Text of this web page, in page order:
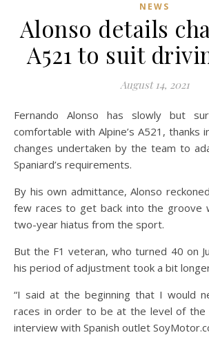
NEWS
Alonso details
A521 to suit
August 14, 2021
Fernando Alonso has slowly but surely grown more
comfortable with Alpine’s A521, thanks
changes undertaken by the team to
Spaniard’s requirements.
By his own admittance, Alonso
few races to get back into the groove
two-year hiatus from the sport.
But the F1 veteran, who turned 40 on
his period of adjustment took a bit
“I said at the beginning that I would
races in order to be at the level of the
interview with Spanish outlet